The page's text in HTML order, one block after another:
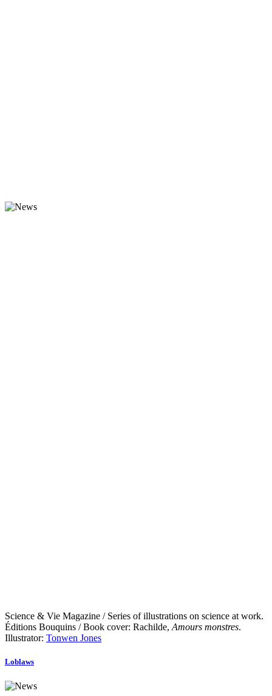
Science & Vie Magazine / Series of illustrations on science at work.
Éditions Bouquins / Book cover: Rachilde, Amours monstres.
Illustrator: Tonwen Jones
Loblaws